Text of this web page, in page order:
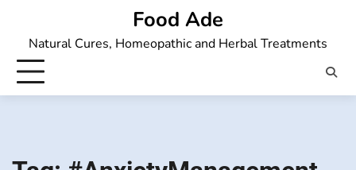
content
Food Ade
Natural Cures, Homeopathic and Herbal Treatments